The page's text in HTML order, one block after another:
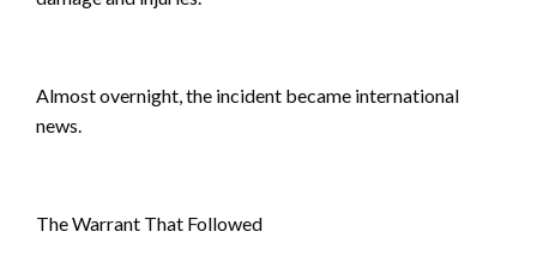
Almost overnight, the incident became international
news.
The Warrant That Followed